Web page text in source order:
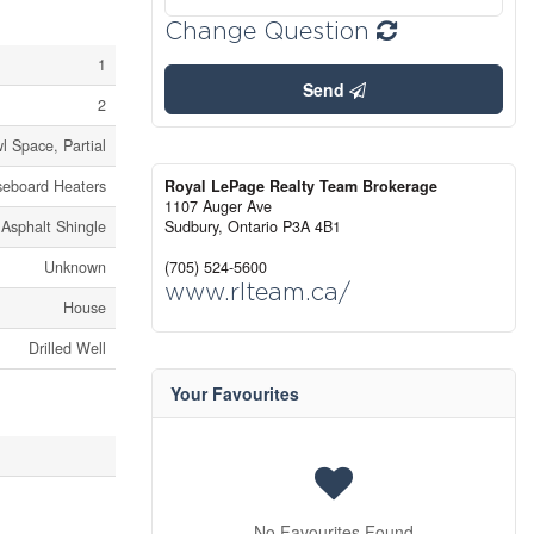
1
2
Space, Partial
Heaters
Asphalt Shingle
Unknown
House
Drilled Well
Change Question
Send
Royal LePage Realty Team Brokerage
1107 Auger Ave
Sudbury, Ontario P3A 4B1
(705) 524-5600
www.rlteam.ca/
Your Favourites